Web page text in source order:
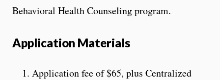
Behavioral Health Counseling program.
Application Materials
Application fee of$65, plus Centralized